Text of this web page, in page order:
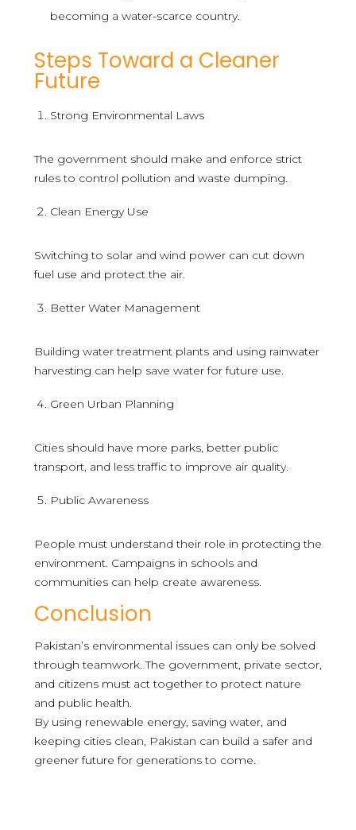
becoming a water-scarce country.
Steps Toward a Cleaner
Future
Strong Environmental Laws
The government should make and enforce strict
rules to control pollution and waste dumping.
Clean Energy Use
Switching to solar and wind power can cut down
fuel use and protect the air.
Better Water Management
Building water treatment plants and using rainwater
harvesting can help save water for future use.
Green Urban Planning
Cities should have more parks, better public
transport, and less traffic to improve air quality.
Public Awareness
People must understand their role in protecting the
environment. Campaigns in schools and
communities can help create awareness.
Conclusion
Pakistan’s environmental issues can only be solved
through teamwork. The government, private sector,
and citizens must act together to protect nature
and public health.
By using renewable energy, saving water, and
keeping cities clean, Pakistan can build a safer and
greener future for generations to come.